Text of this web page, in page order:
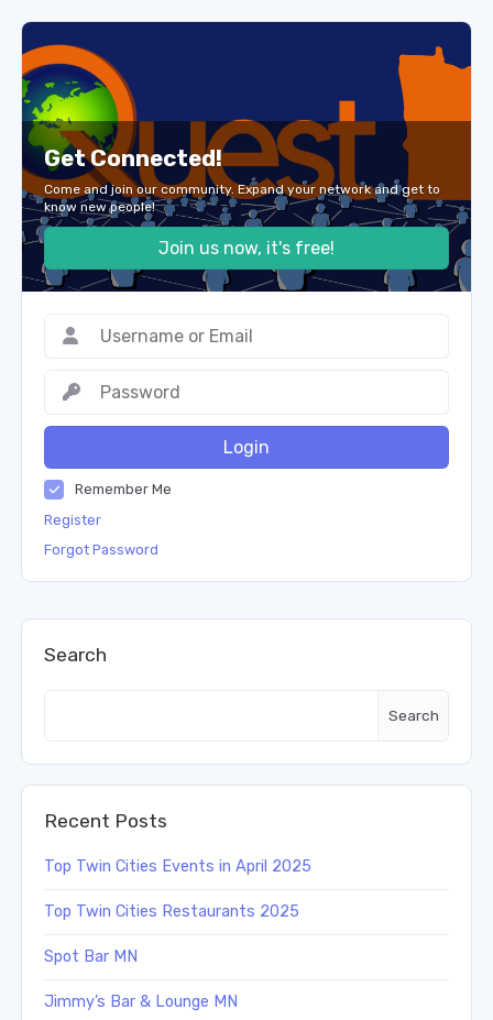
Get Connected!
Come and join our community. Expand your network and get to
know new people!
Join us now, it's free!
Login
Remember Me
Register
Forgot Password
Search
Search
Recent Posts
Top Twin Cities Events in April 2025
Top Twin Cities Restaurants 2025
Spot Bar MN
Jimmy’s Bar & Lounge MN